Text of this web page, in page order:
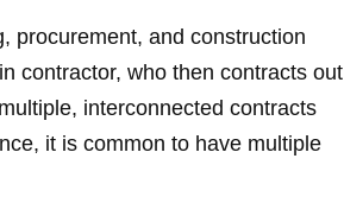
procurement, and construction
contractor, who then contracts out
interconnected contracts
it is common to have multiple